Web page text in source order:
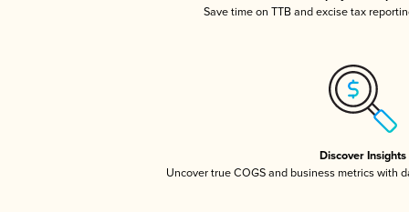
Save time on TTB and excise tax
Discover Insights
Uncover true COGS and business metrics with